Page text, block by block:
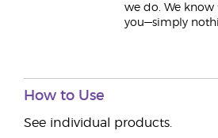
we do. We
you—simply
How to Use
See individual products.